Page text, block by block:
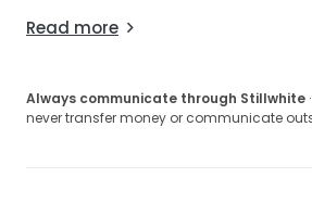
Read more
Always communicate through Stillwhite
never transfer money or communicate